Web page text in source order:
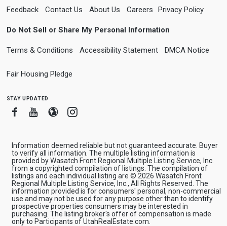
Feedback Contact Us About Us Careers Privacy Policy
Do Not Sell or Share My Personal Information
Terms & Conditions Accessibility Statement DMCA Notice
Fair Housing Pledge
stay updated
FacebookYoutube
BloggerInstagram
Information deemed reliable but not guaranteed accurate. Buyer
to verify all information. The multiple listing information is
provided by Wasatch Front Regional Multiple Listing Service, Inc.
from a copyrighted compilation of listings. The compilation of
listings and each individual listing are © 2026 Wasatch Front
Regional Multiple Listing Service, Inc., All Rights Reserved. The
information provided is for consumers' personal, non-commercial
use and may not be used for any purpose other than to identify
prospective properties consumers may be interested in
purchasing. The listing broker's offer of compensation is made
only to Participants of UtahRealEstate.com.